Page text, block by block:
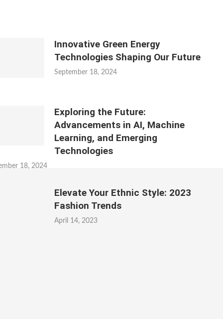
Innovative Green Energy
Technologies Shaping Our Future
September 18, 2024
Exploring the Future:
Advancements in AI, Machine
Learning, and Emerging
Technologies
18, 2024
Elevate Your Ethnic Style: 2023
Fashion Trends
April 14, 2023